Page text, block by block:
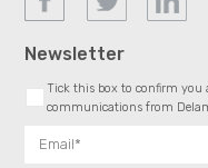
Newsletter
Tick this box to confirm you
communications from